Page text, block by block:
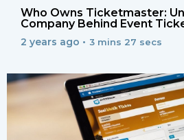
Who Owns Ticketmaster:
Company Behind Event
2 years ago • 3 mins 27 secs